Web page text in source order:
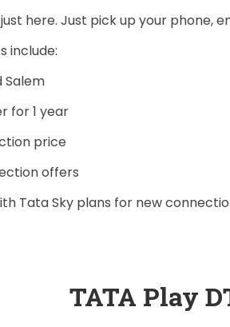
here. Just pick up your phone,
include:
for 1 year
price
offers
Tata Sky plans for new
TATA Play